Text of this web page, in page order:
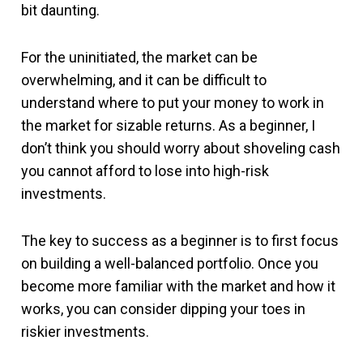
bit daunting.
For the uninitiated, the market can be
overwhelming, and it can be difficult to
understand where to put your money to work in
the market for sizable returns. As a beginner, I
don’t think you should worry about shoveling cash
you cannot afford to lose into high-risk
investments.
The key to success as a beginner is to first focus
on building a well-balanced portfolio. Once you
become more familiar with the market and how it
works, you can consider dipping your toes in
riskier investments.